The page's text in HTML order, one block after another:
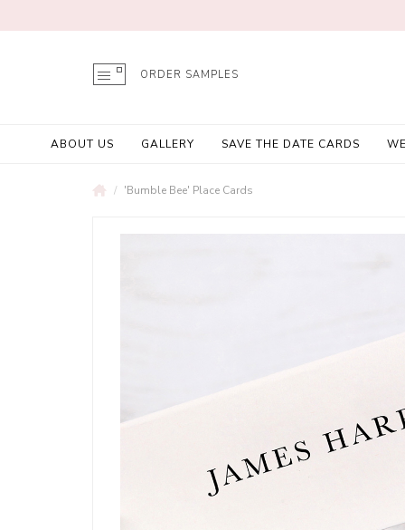
ORDER SAMPLES
ABOUT US GALLERY SAVE THE DATE CARDS
'Bumble Bee' Place Cards